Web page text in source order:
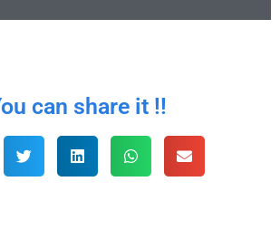
can share it !!